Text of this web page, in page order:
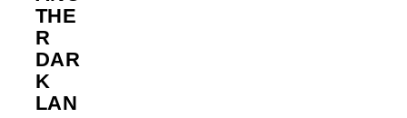
THE
R
DAR
K
LAN